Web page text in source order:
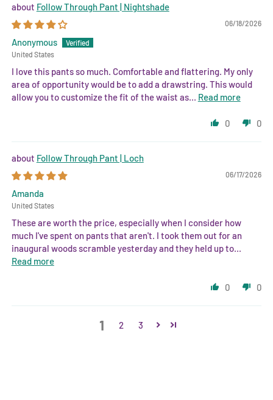
Follow Through Pant | Nightshade
06/18/2026
Anonymous
United States
I love this pants so much. Comfortable and flattering. My only
area of opportunity would be to add a drawstring. This would
allow you to customize the fit of the waist as... Read more
0 0
Follow Through Pant | Loch
06/17/2026
Amanda
United States
These are worth the price, especially when I consider how
much I've spent on pants that aren't. I took them out for an
inaugural woods scramble yesterday and they held up to...
Read more
0 0
1 2 3